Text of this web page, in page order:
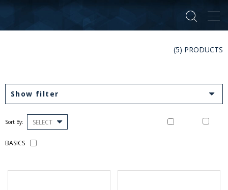
(5) PRODUCTS
Show filter
Sort By: SELECT
BASICS